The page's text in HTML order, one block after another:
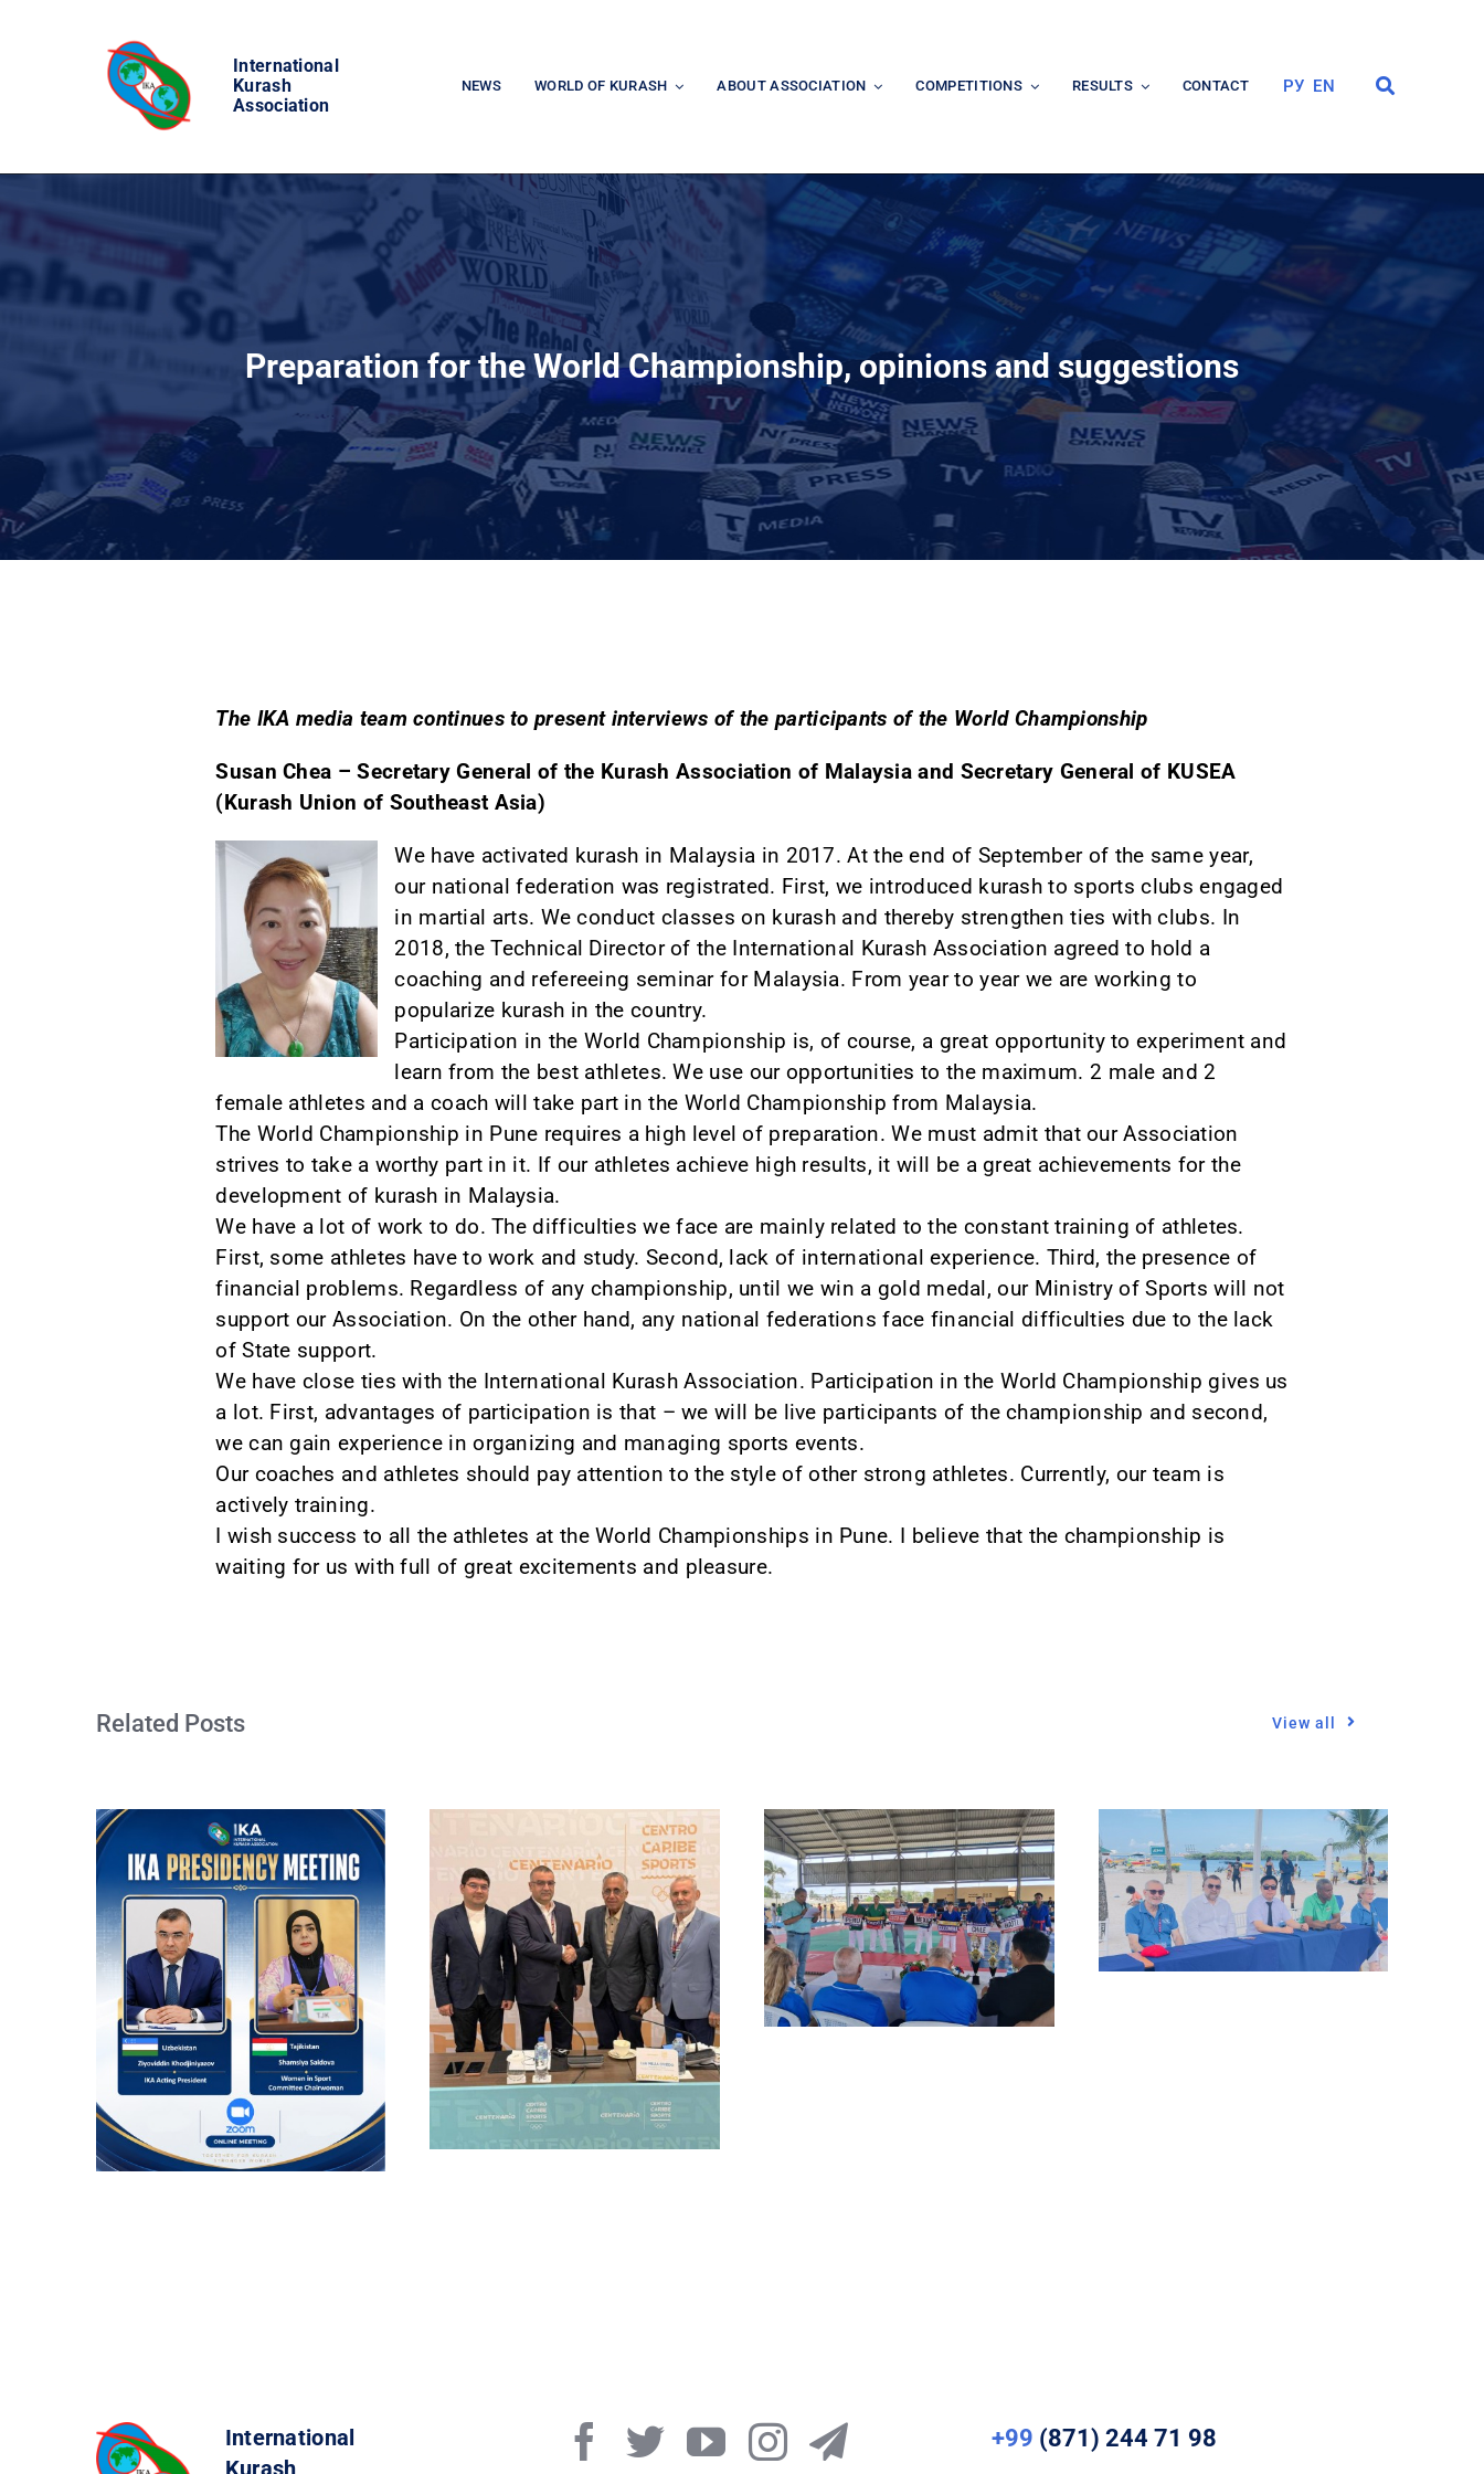
International
Kurash
Association
NEWS WORLD OF KURASH ABOUT ASSOCIATION COMPETITIONS RESULTS CONTACT РУ EN
Preparation for the World Championship, opinions and suggestions
The IKA media team continues to present interviews of the participants of the World Championship
Susan Chea – Secretary General of the Kurash Association of Malaysia and Secretary General of KUSEA
(Kurash Union of Southeast Asia)
We have activated kurash in Malaysia in 2017. At the end of September of the same year,
our national federation was registrated. First, we introduced kurash to sports clubs engaged
in martial arts. We conduct classes on kurash and thereby strengthen ties with clubs. In
2018, the Technical Director of the International Kurash Association agreed to hold a
coaching and refereeing seminar for Malaysia. From year to year we are working to
popularize kurash in the country.
Participation in the World Championship is, of course, a great opportunity to experiment and
learn from the best athletes. We use our opportunities to the maximum. 2 male and 2
female athletes and a coach will take part in the World Championship from Malaysia.
The World Championship in Pune requires a high level of preparation. We must admit that our Association
strives to take a worthy part in it. If our athletes achieve high results, it will be a great achievements for the
development of kurash in Malaysia.
We have a lot of work to do. The difficulties we face are mainly related to the constant training of athletes.
First, some athletes have to work and study. Second, lack of international experience. Third, the presence of
financial problems. Regardless of any championship, until we win a gold medal, our Ministry of Sports will not
support our Association. On the other hand, any national federations face financial difficulties due to the lack
of State support.
We have close ties with the International Kurash Association. Participation in the World Championship gives us
a lot. First, advantages of participation is that – we will be live participants of the championship and second,
we can gain experience in organizing and managing sports events.
Our coaches and athletes should pay attention to the style of other strong athletes. Currently, our team is
actively training.
I wish success to all the athletes at the World Championships in Pune. I believe that the championship is
waiting for us with full of great excitements and pleasure.
Related Posts View all
International
Kurash
+99 (871) 244 71 98